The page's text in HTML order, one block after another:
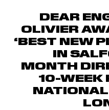
DEAR
OLIVIER
‘BEST NEW
IN
MONTH
10-WEEK